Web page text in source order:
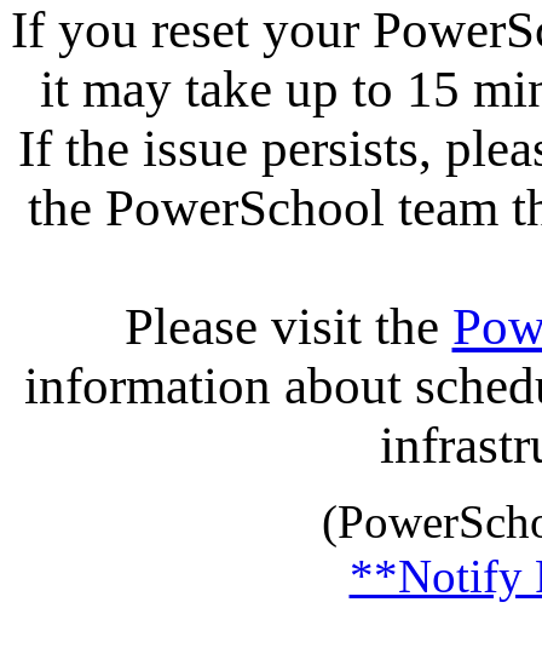
If you reset your
it may take up to 15
If the issue persists,
the PowerSchool team
Please visit the
information about
**Notify